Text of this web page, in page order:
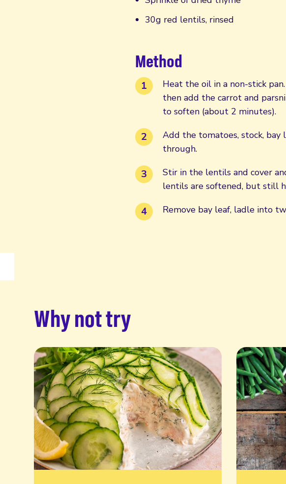
30g red lentils, rinsed
Method
Heat the oil in a non-stick
then add the carrot and
to soften (about 2 minutes).
Add the tomatoes, stock,
through.
Stir in the lentils and cover
lentils are softened, but still
Remove bay leaf, ladle into
Why not try